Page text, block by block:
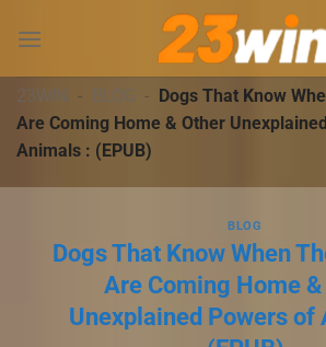
đến
dung23WIN - BLOG - Dogs That Know
Are Coming Home & Other
Animals : (EPUB)
BLOG
Dogs That Know When
Are Coming Home
Unexplained Powers of